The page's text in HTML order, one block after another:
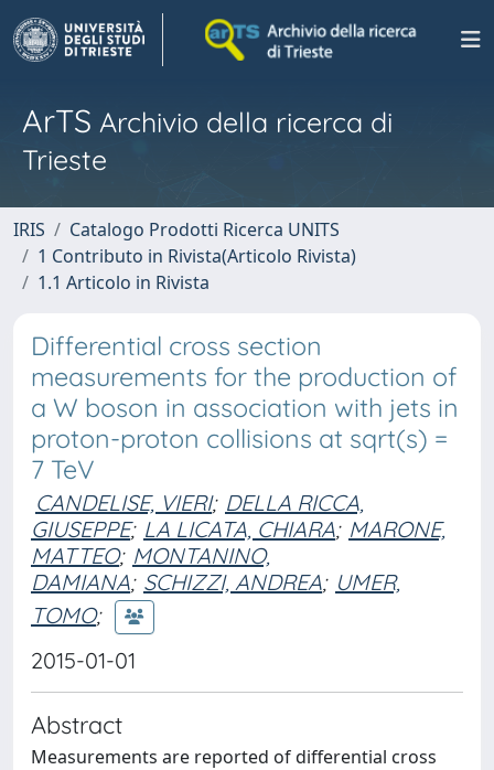
ArTS Archivio della ricerca di
Trieste
IRIS
Catalogo Prodotti Ricerca UNITS
1 Contributo in Rivista(Articolo Rivista)
1.1 Articolo in Rivista
Differential cross section
measurements for the production of
a W boson in association with jets in
proton-proton collisions at sqrt(s) =
7 TeV
CANDELISE, VIERI; DELLA RICCA,
GIUSEPPE; LA LICATA, CHIARA; MARONE,
MATTEO; MONTANINO,
DAMIANA; SCHIZZI, ANDREA; UMER,
TOMO;
2015-01-01
Abstract
Measurements are reported of differential cross